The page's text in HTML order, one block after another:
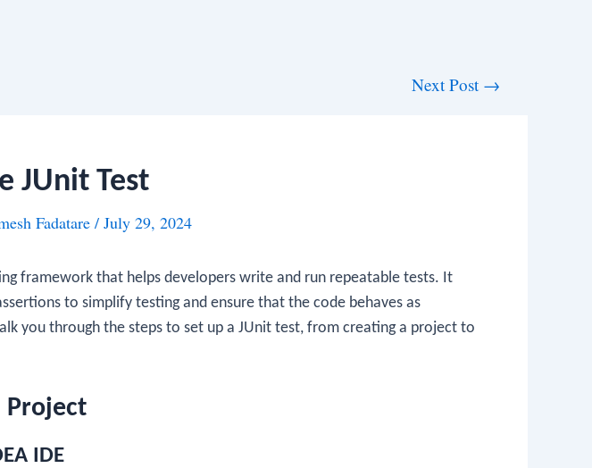
Next Post →
JUnit Test
Fadatare / July 29, 2024
framework that helps developers write and run repeatable tests. It
to simplify testing and ensure that the code behaves as
you through the steps to set up a JUnit test, from creating a project to
Project
IDE